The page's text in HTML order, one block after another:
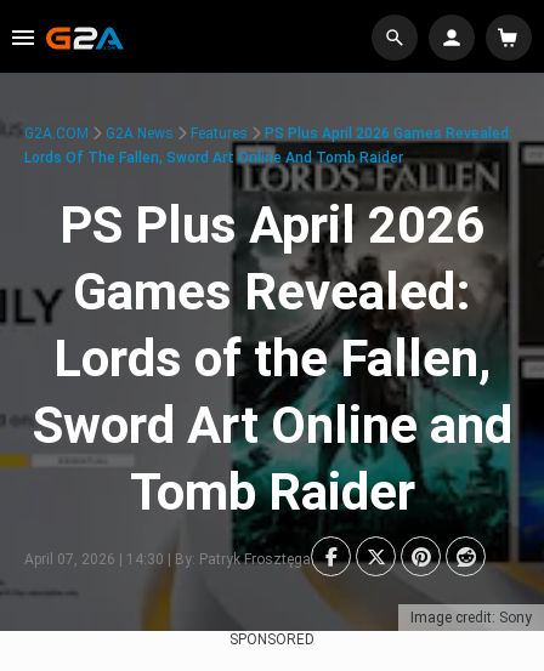
Image credit: Sony
G2A.COM G2A News Features
PS Plus April 2026 Games Revealed:
Lords Of The Fallen, Sword Art Online And Tomb Raider
PS Plus April 2026
Games Revealed:
Lords of the Fallen,
Sword Art Online and
Tomb Raider
April 07, 2026 | 14:30 | By: Patryk Frosztęga
SPONSORED